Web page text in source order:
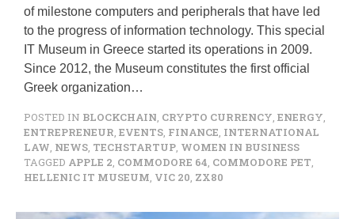
of milestone computers and peripherals that have led
to the progress of information technology. This special
IT Museum in Greece started its operations in 2009.
Since 2012, the Museum constitutes the first official
Greek organization…
POSTED IN BLOCKCHAIN CRYPTO CURRENCY ENERGY
ENTREPRENEUR EVENTS FINANCE INTERNATIONAL
LAW NEWS TECHSTARTUP WOMEN IN BUSINESS
TAGGED APPLE 2 COMMODORE 64 COMMODORE PET
HELLENIC IT MUSEUM VIC 20 ZX80